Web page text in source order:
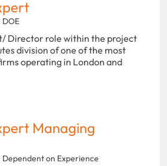
Director role within the project
division of one of the most
operating in London and
Managing
on Experience